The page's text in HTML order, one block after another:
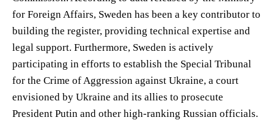
for Foreign Affairs, Sweden has been a key contributor to
building the register, providing technical expertise and
legal support. Furthermore, Sweden is actively
participating in efforts to establish the Special Tribunal
for the Crime of Aggression against Ukraine, a court
envisioned by Ukraine and its allies to prosecute
President Putin and other high-ranking Russian officials.